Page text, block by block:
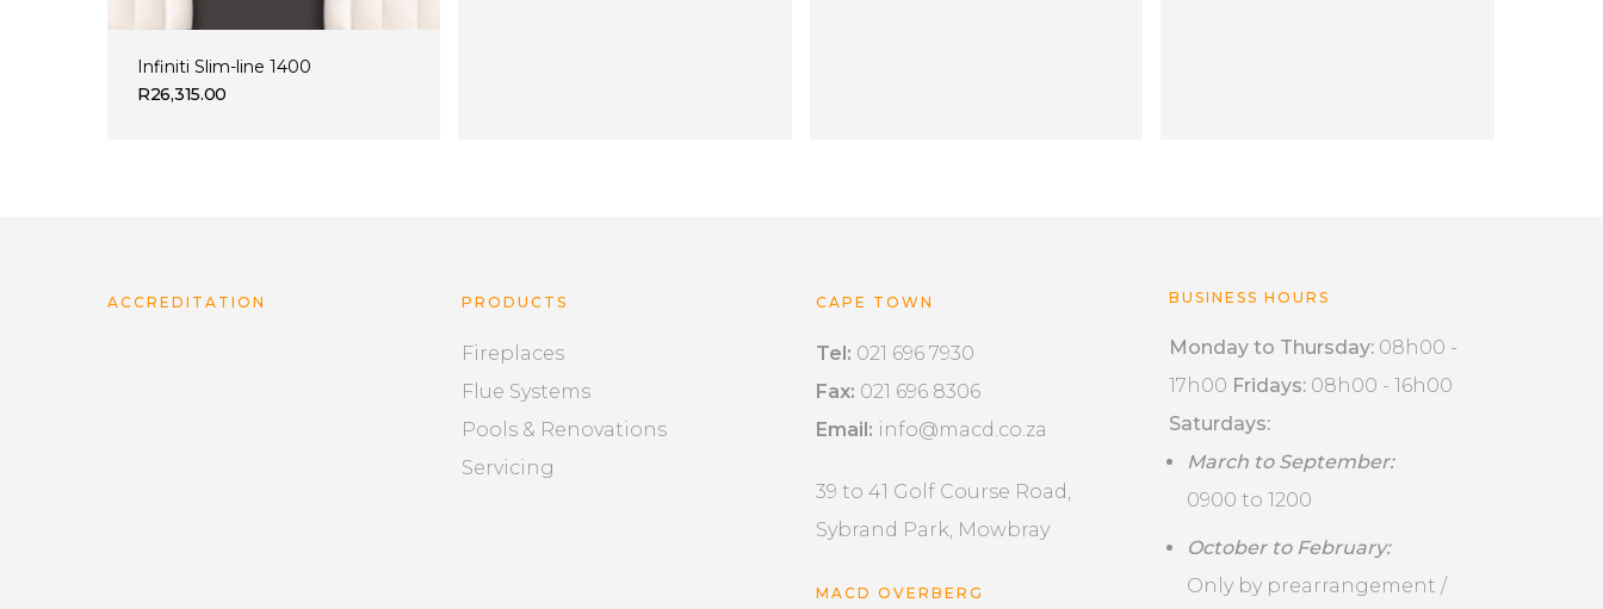
Infiniti Slim-line 1400
R26,315.00
ACCREDITATION PRODUCTS
Fireplaces
Flue Systems
Pools & Renovations
Servicing
CAPE TOWN
Tel: 021 696 7930
Fax: 021 696 8306
Email: info@macd.co.za
39 to 41 Golf Course Road,
Sybrand Park, Mowbray
MACD OVERBERG
BUSINESS HOURS
Monday to Thursday: 08h00 -
17h00 Fridays: 08h00 - 16h00
Saturdays:
March to September:
0900 to 1200
October to February:
Only by prearrangement /